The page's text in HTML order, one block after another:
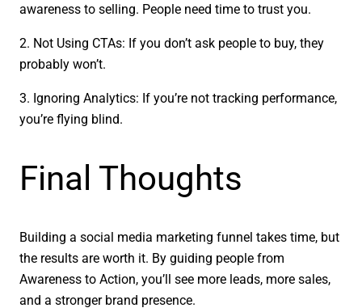
awareness to selling. People need time to trust you.
2. Not Using CTAs: If you don’t ask people to buy, they
probably won’t.
3. Ignoring Analytics: If you’re not tracking performance,
you’re flying blind.
Final Thoughts
Building a social media marketing funnel takes time, but
the results are worth it. By guiding people from
Awareness to Action, you’ll see more leads, more sales,
and a stronger brand presence.